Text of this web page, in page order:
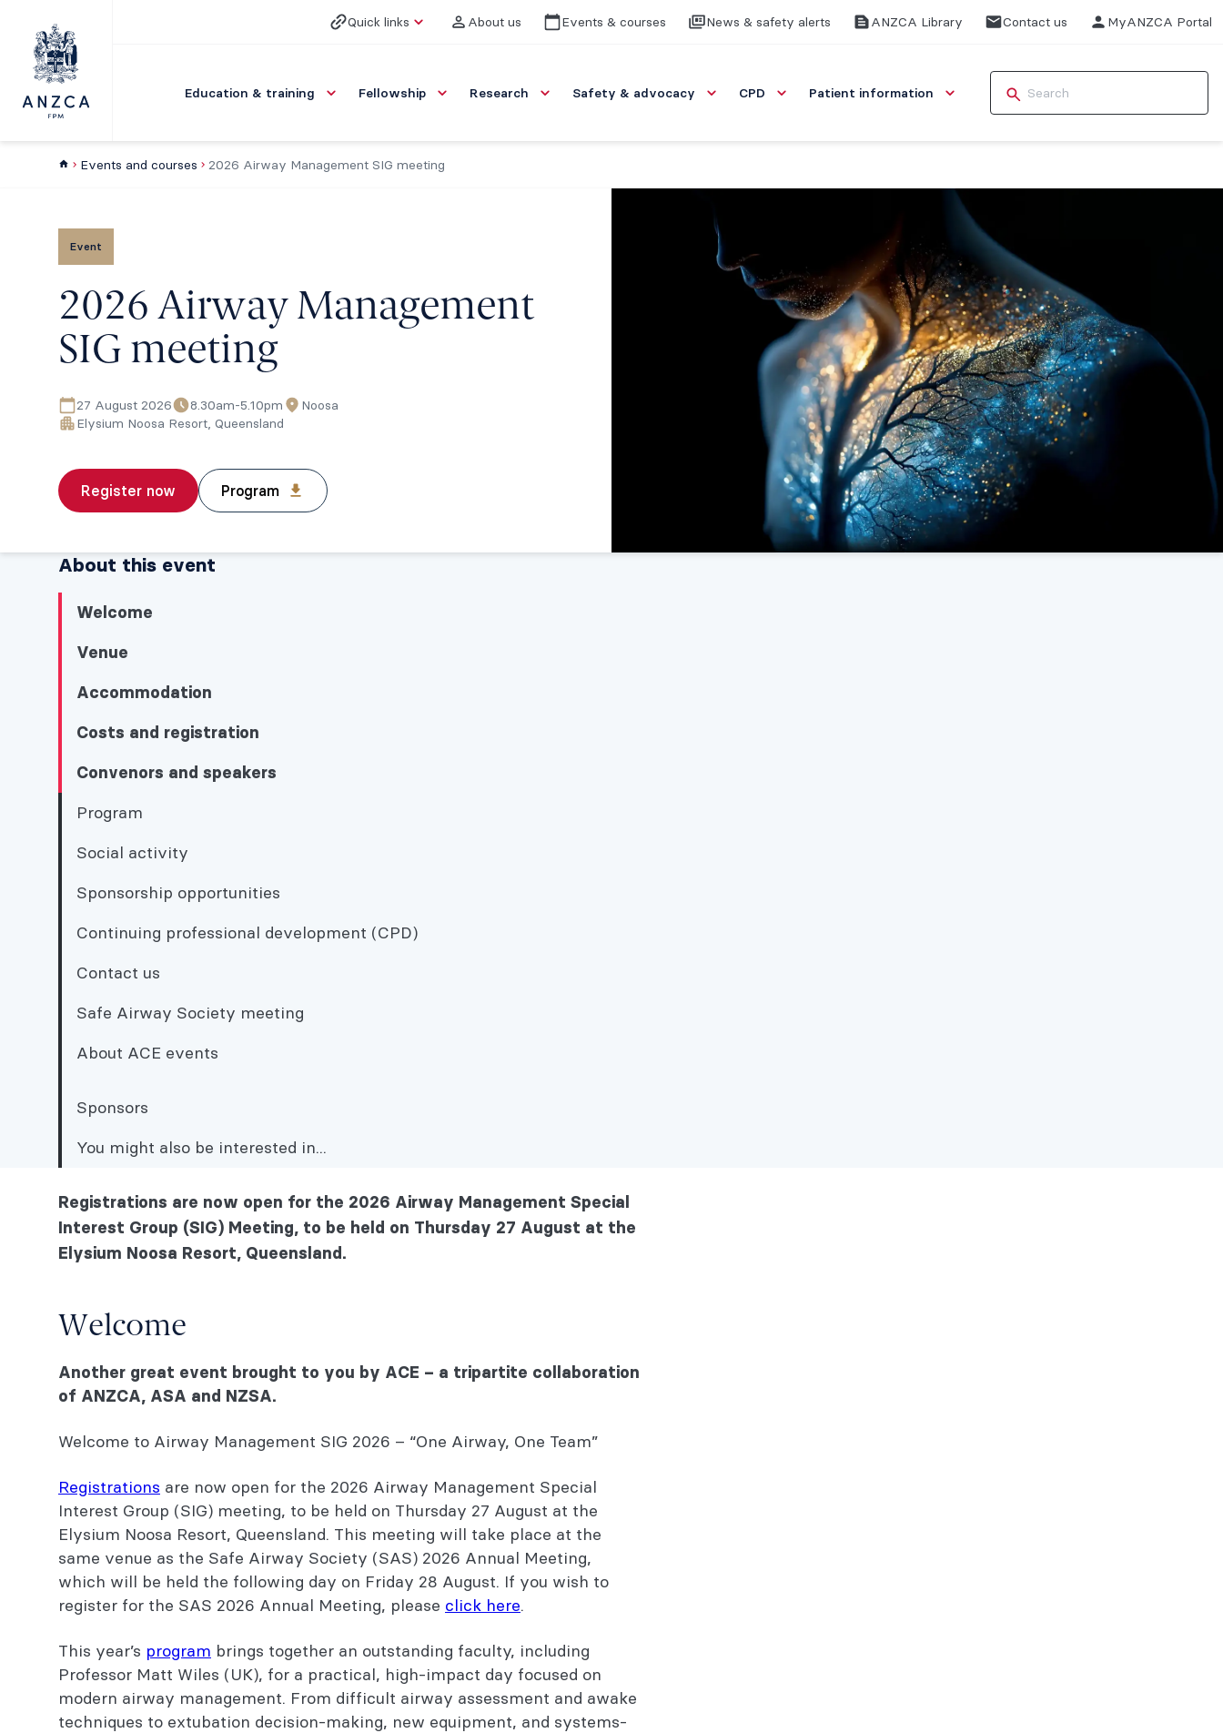
Quick links About us Events & courses News & safety alerts ANZCA Library Contact us MyANZCA Portal
Education & training Fellowship Research Safety & advocacy CPD Patient information
Events and courses 2026 Airway Management SIG meeting
Event
2026 Airway Management
SIG meeting
27 August 2026 8.30am-5.10pm
Noosa
Elysium Noosa Resort, Queensland
Register now Program
About this event
Welcome
Venue
Accommodation
Costs and registration
Convenors and speakers
Program
Social activity
Sponsorship opportunities
Continuing professional development (CPD)
Contact us
Safe Airway Society meeting
About ACE events
Sponsors
You might also be interested in...
Sponsorship opportunities
Welcome
Accommodation
Costs and registration
Social activity
Sponsorship opportunities
Continuing professional development (CPD)
Contact us
Safe Airway Society meeting
About ACE events
Registrations are now open for the 2026 Airway Management Special
Interest Group (SIG) Meeting, to be held on Thursday 27 August at the
Elysium Noosa Resort, Queensland.
Welcome
Another great event brought to you by ACE – a tripartite collaboration
of ANZCA, ASA and NZSA.
Welcome to Airway Management SIG 2026 – “One Airway, One Team”
Registrations are now open for the 2026 Airway Management Special
Interest Group (SIG) meeting, to be held on Thursday 27 August at the
Elysium Noosa Resort, Queensland. This meeting will take place at the
same venue as the Safe Airway Society (SAS) 2026 Annual Meeting,
which will be held the following day on Friday 28 August. If you wish to
register for the SAS 2026 Annual Meeting, please click here.
This year’s program brings together an outstanding faculty, including
Professor Matt Wiles (UK), for a practical, high-impact day focused on
modern airway management. From difficult airway assessment and awake
techniques to extubation decision-making, new equipment, and systems-